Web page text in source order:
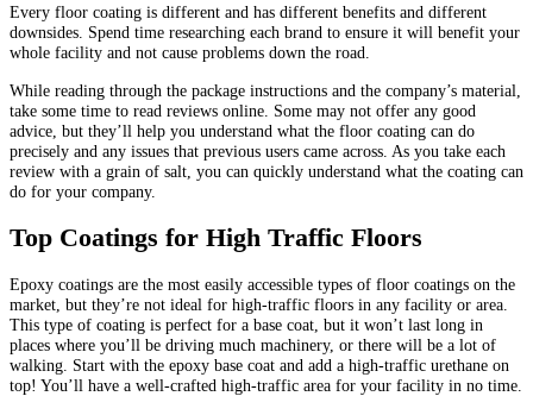
Every floor coating is different and has different benefits and different
downsides. Spend time researching each brand to ensure it will benefit your
whole facility and not cause problems down the road.
While reading through the package instructions and the company’s material,
take some time to read reviews online. Some may not offer any good
advice, but they’ll help you understand what the floor coating can do
precisely and any issues that previous users came across. As you take each
review with a grain of salt, you can quickly understand what the coating can
do for your company.
Top Coatings for High Traffic Floors
Epoxy coatings are the most easily accessible types of floor coatings on the
market, but they’re not ideal for high-traffic floors in any facility or area.
This type of coating is perfect for a base coat, but it won’t last long in
places where you’ll be driving much machinery, or there will be a lot of
walking. Start with the epoxy base coat and add a high-traffic urethane on
top! You’ll have a well-crafted high-traffic area for your facility in no time.